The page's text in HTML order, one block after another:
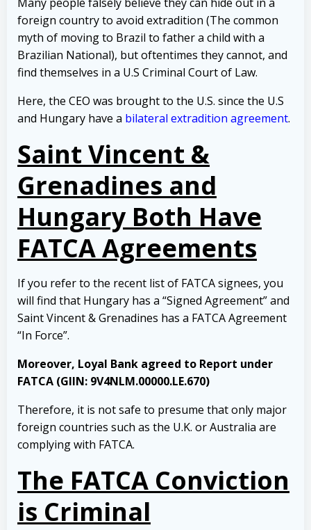
foreign country to avoid extradition (The common
myth of moving to Brazil to father a child with a
Brazilian National), but oftentimes they cannot, and
find themselves in a U.S Criminal Court of Law.
Here, the CEO was brought to the U.S. since the U.S
and Hungary have a bilateral extradition agreement.
Saint Vincent &
Grenadines and
Hungary Both Have
FATCA Agreements
If you refer to the recent list of FATCA signees, you
will find that Hungary has a “Signed Agreement” and
Saint Vincent & Grenadines has a FATCA Agreement
“In Force”.
Moreover, Loyal Bank agreed to Report under
FATCA (GIIN: 9V4NLM.00000.LE.670)
Therefore, it is not safe to presume that only major
foreign countries such as the U.K. or Australia are
complying with FATCA.
The FATCA Conviction
is Criminal